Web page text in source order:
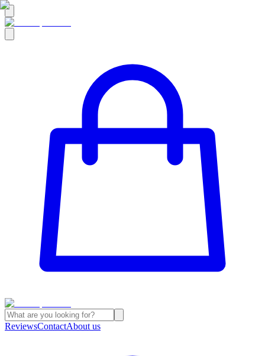
ReviewsContactAbout us